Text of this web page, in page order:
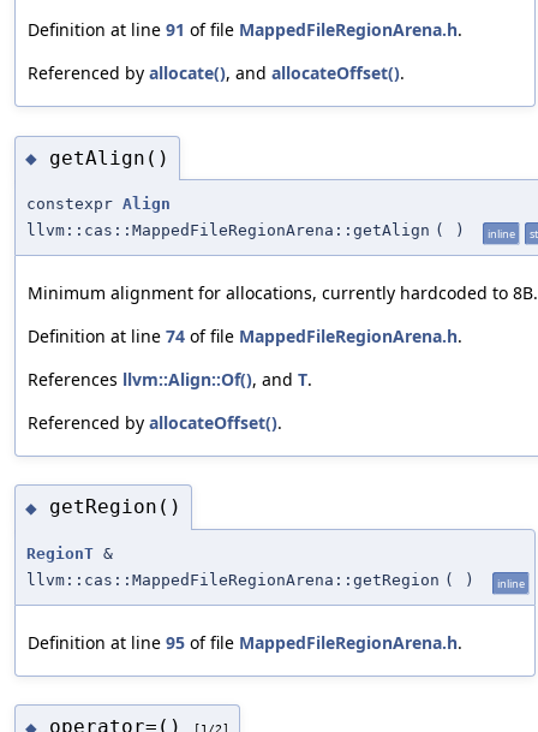
Definition at line 91 of file MappedFileRegionArena.h.
Referenced by allocate(), and allocateOffset().
◆ getAlign()
constexpr Align
llvm::cas::MappedFileRegionArena::getAlign ( ) inline
Minimum alignment for allocations, currently hardcoded to 8B.
Definition at line 74 of file MappedFileRegionArena.h.
References llvm::Align::Of(), and T.
Referenced by allocateOffset().
◆ getRegion()
RegionT &
llvm::cas::MappedFileRegionArena::getRegion ( ) inline
Definition at line 95 of file MappedFileRegionArena.h.
◆ operator=() [1/2]